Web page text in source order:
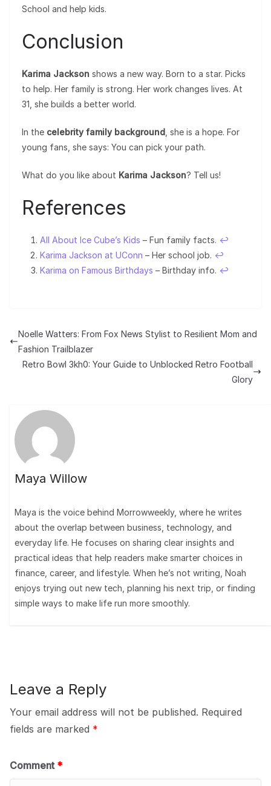
School and help kids.
Conclusion
Karima Jackson shows a new way. Born to a star. Picks
to help. Her family is strong. Her work changes lives. At
31, she builds a better world.
In the celebrity family background , she is a hope. For
young fans, she says: You can pick your path.
What do you like about Karima Jackson? Tell us!
References
All About Ice Cube’s Kids – Fun family facts. ↩︎
Karima Jackson at UConn – Her school job. ↩︎
Karima on Famous Birthdays – Birthday info. ↩︎
Noelle Watters: From Fox News Stylist to Resilient Mom and
Fashion Trailblazer
Retro Bowl 3kh0: Your Guide to Unblocked Retro Football
Glory
Maya Willow
Maya is the voice behind Morrowweekly, where he writes
about the overlap between business, technology, and
everyday life. He focuses on sharing clear insights and
practical ideas that help readers make smarter choices in
finance, career, and lifestyle. When he’s not writing, Noah
enjoys trying out new tech, planning his next trip, or finding
simple ways to make life run more smoothly.
Leave a Reply
Your email address will not be published. Required
fields are marked *
Comment *